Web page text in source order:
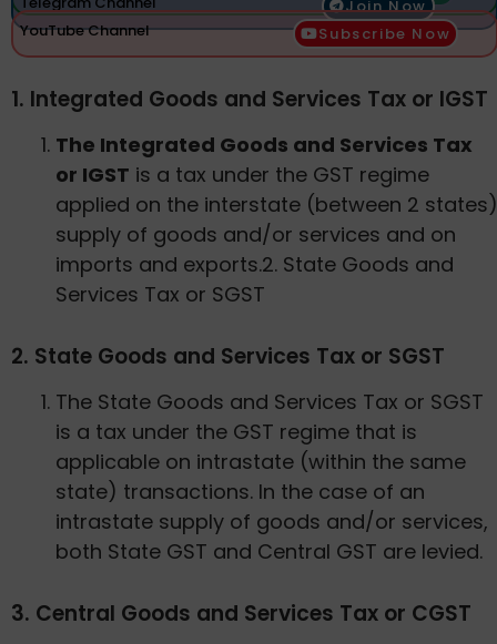
Join Now
YouTube Channel
Subscribe Now
1. Integrated Goods and Services Tax or IGST
The Integrated Goods and Services Tax
or IGST is a tax under the GST regime
applied on the interstate (between 2 states)
supply of goods and/or services and on
imports and exports.2. State Goods and
Services Tax or SGST
2. State Goods and Services Tax or SGST
The State Goods and Services Tax or SGST
is a tax under the GST regime that is
applicable on intrastate (within the same
state) transactions. In the case of an
intrastate supply of goods and/or services,
both State GST and Central GST are levied.
3. Central Goods and Services Tax or CGST